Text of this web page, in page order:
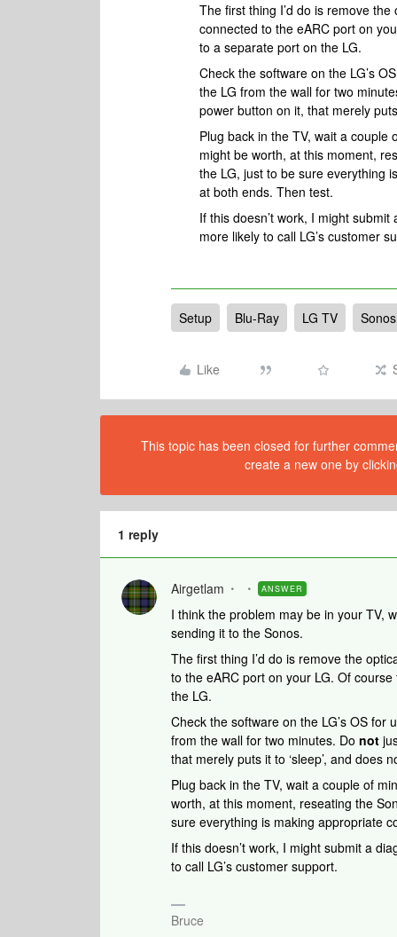
The first thing I’d do is remove
connected to the eARC port on
to a separate port on the LG.
Check the software on the LG’s
the LG from the wall for two
power button on it, that merely
Plug back in the TV, wait a
might be worth, at this moment,
the LG, just to be sure everything
at both ends. Then test.
If this doesn’t work, I might
more likely to call LG’s customer
Setup Blu-Ray LG TV
Like
This topic has been closed for further
create a new one by
1 reply
Airgetlam ANSWER
I think the problem may be in your TV,
sending it to the Sonos.
The first thing I’d do is remove the
to the eARC port on your LG. Of
the LG.
Check the software on the LG’s OS
from the wall for two minutes. Do not
that merely puts it to ‘sleep’, and does
Plug back in the TV, wait a couple of
worth, at this moment, reseating the
sure everything is making appropriate
If this doesn’t work, I might submit a
to call LG’s customer support.
Bruce